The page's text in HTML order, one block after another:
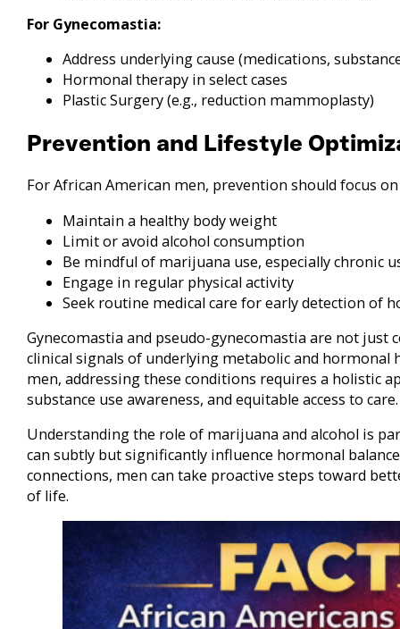
For Gynecomastia:
Address underlying cause (medications,
Hormonal therapy in select cases
Plastic Surgery (e.g., reduction mammoplasty)
Prevention and Lifestyle
For African American men, prevention should focus
Maintain a healthy body weight
Limit or avoid alcohol consumption
Be mindful of marijuana use, especially chronic
Engage in regular physical activity
Seek routine medical care for early detection of
Gynecomastia and pseudo-gynecomastia are not just
clinical signals of underlying metabolic and hormonal
men, addressing these conditions requires a holistic
substance use awareness, and equitable access to care.
Understanding the role of marijuana and alcohol is
can subtly but significantly influence hormonal
connections, men can take proactive steps toward
of life.